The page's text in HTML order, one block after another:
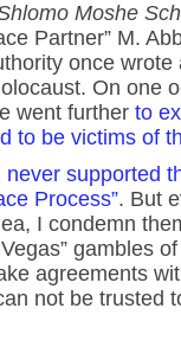
Moshe
Partner” M.
once wrote
On one
went further to
to be victims of
never supported
Process”. But
I condemn
gambles
agreements
not be trusted